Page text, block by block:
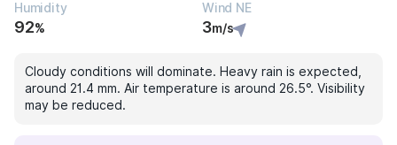
Humidity
92%
Wind NE
3m/s
Cloudy conditions will dominate. Heavy rain is expected,
around 21.4 mm. Air temperature is around 26.5°. Visibility
may be reduced.